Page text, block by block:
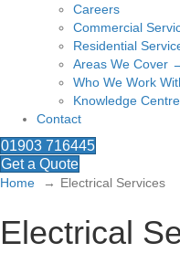
Careers
Commercial
Residential
Areas We Cover
Who We Work
Knowledge
Contact
01903 716445
Get a Quote
Home Electrical Services
Electrical